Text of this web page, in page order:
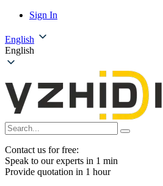
Sign In
English
English
Contact us for free:
Speak to our experts in 1 min
Provide quotation in 1 hour